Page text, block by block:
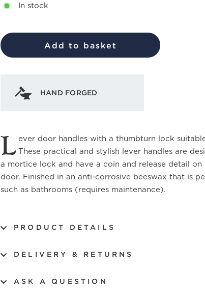
In stock
Add to basket
HAND FORGED
L ever door handles with a thumbturn lock
These practical and stylish lever handles are
a mortice lock and have a coin and release detail
door. Finished in an anti-corrosive beeswax that is
such as bathrooms (requires maintenance).
PRODUCT DETAILS
DELIVERY & RETURNS
ASK A QUESTION